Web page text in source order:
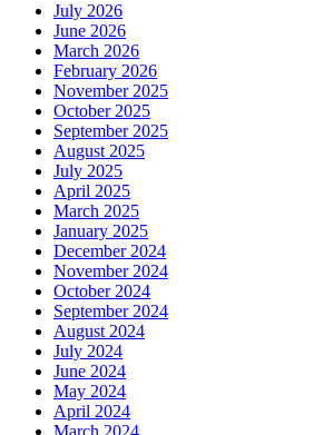
July 2026
June 2026
March 2026
February 2026
November 2025
October 2025
September 2025
August 2025
July 2025
April 2025
March 2025
January 2025
December 2024
November 2024
October 2024
September 2024
August 2024
July 2024
June 2024
May 2024
April 2024